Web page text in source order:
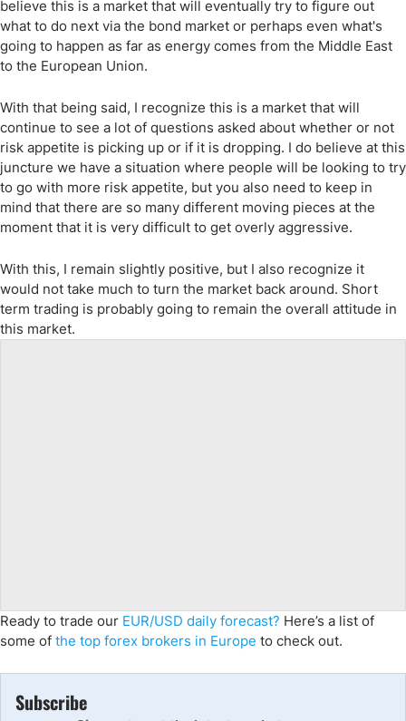
believe this is a market that will eventually try to figure out
what to do next via the bond market or perhaps even what's
going to happen as far as energy comes from the Middle East
to the European Union.
With that being said, I recognize this is a market that will
continue to see a lot of questions asked about whether or not
risk appetite is picking up or if it is dropping. I do believe at this
juncture we have a situation where people will be looking to try
to go with more risk appetite, but you also need to keep in
mind that there are so many different moving pieces at the
moment that it is very difficult to get overly aggressive.
With this, I remain slightly positive, but I also recognize it
would not take much to turn the market back around. Short
term trading is probably going to remain the overall attitude in
this market.
Ready to trade our EUR/USD daily forecast? Here’s a list of
some of the top forex brokers in Europe to check out.
Subscribe